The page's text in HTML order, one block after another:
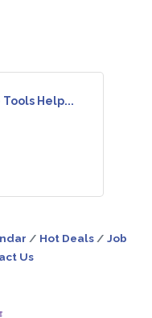
Help...
Hot Deals
Job
Us